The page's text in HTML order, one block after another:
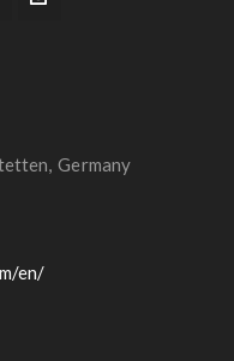
Germany
en/